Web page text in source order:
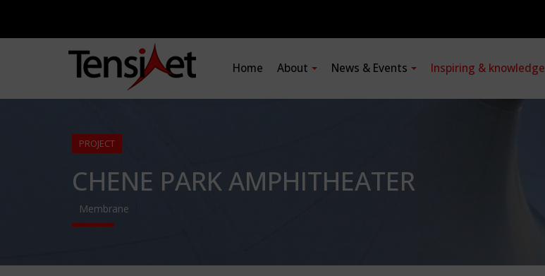
Home About News & Events Inspiring & knowledge
PROJECT
CHENE PARK AMPHITHEATER
Membrane